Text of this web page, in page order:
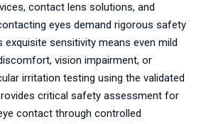
contact lens solutions, and
eyes demand rigorous safety
sensitivity means even mild
vision impairment, or
irritation testing using the validated
critical safety assessment for
contact through controlled